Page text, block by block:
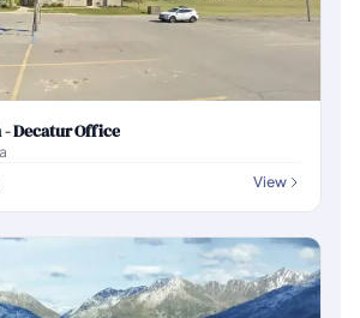
Decatur Office
View